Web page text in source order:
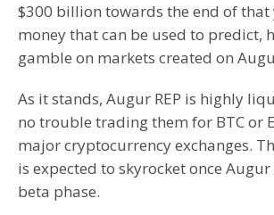
$300 billion towards the end of that
money that can be used to predict,
gamble on markets created on
As it stands, Augur REP is highly
no trouble trading them for BTC or
major cryptocurrency exchanges.
is expected to skyrocket once
beta phase.